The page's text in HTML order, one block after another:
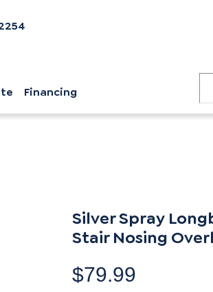
Financing
Silver Spray
Stair Nosing
$79.99